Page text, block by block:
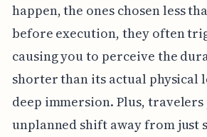
happen, the ones chosen less
before execution, they often
causing you to perceive the
shorter than its actual physical
deep immersion. Plus,
unplanned shift away from just